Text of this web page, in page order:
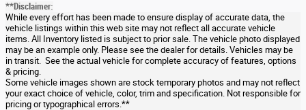
**Disclaimer:
While every effort has been made to ensure display of accurate data, the
vehicle listings within this web site may not reflect all accurate vehicle
items. All Inventory listed is subject to prior sale. The vehicle photo displayed
may be an example only. Please see the dealer for details. Vehicles may be
in transit. See the actual vehicle for complete accuracy of features, options
& pricing.
Some vehicle images shown are stock temporary photos and may not reflect
your exact choice of vehicle, color, trim and specification. Not responsible for
pricing or typographical errors.**